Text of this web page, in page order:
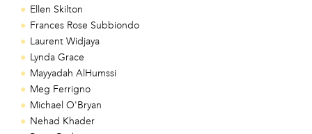
Ellen Skilton
Frances Rose Subbiondo
Laurent Widjaya
Lynda Grace
Mayyadah AlHumssi
Meg Ferrigno
Michael O'Bryan
Nehad Khader